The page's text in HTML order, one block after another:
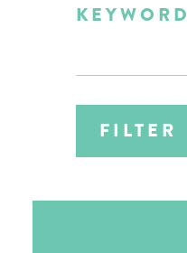
KEYWORD
FILTER